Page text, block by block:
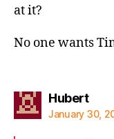
at it?
No one wants
Hubertsays:
January 30,